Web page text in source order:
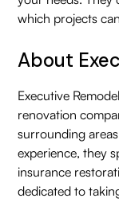
which projects
About
Executive
renovation
surrounding
experience, they
insurance
dedicated to